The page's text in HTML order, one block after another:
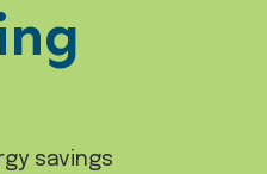
savings